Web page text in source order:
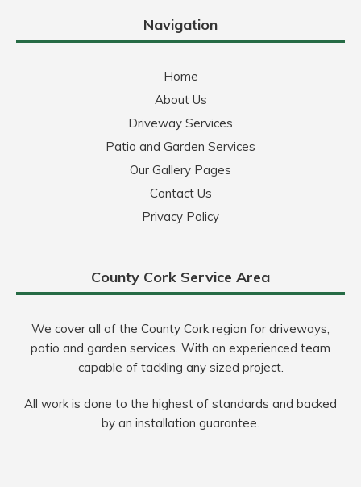
Navigation
Home
About Us
Driveway Services
Patio and Garden Services
Our Gallery Pages
Contact Us
Privacy Policy
County Cork Service Area
We cover all of the County Cork region for driveways,
patio and garden services. With an experienced team
capable of tackling any sized project.
All work is done to the highest of standards and backed
by an installation guarantee.